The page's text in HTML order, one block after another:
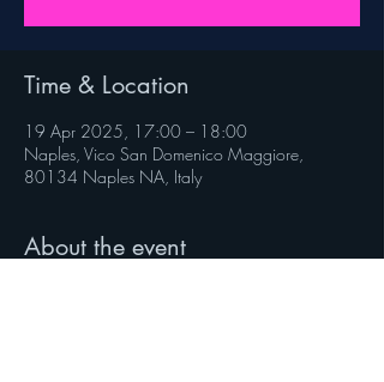
Time & Location
19 Apr 2025, 17:00 – 18:00
Naples, Vico San Domenico Maggiore,
80134 Naples NA, Italy
About the event